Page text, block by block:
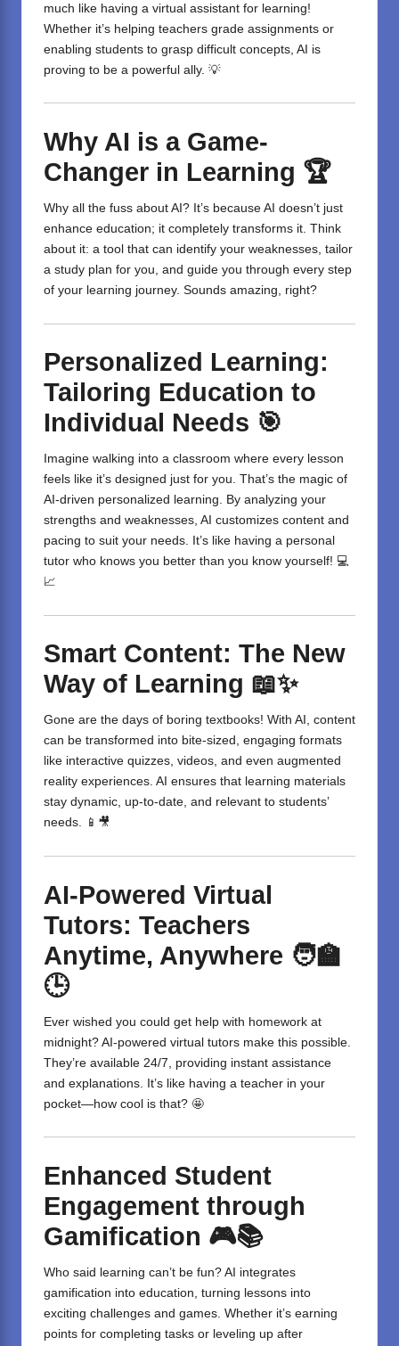
much like having a virtual assistant for learning!
Whether it’s helping teachers grade assignments or
enabling students to grasp difficult concepts, AI is
proving to be a powerful ally. 💡
Why AI is a Game-
Changer in Learning 🏆
Why all the fuss about AI? It’s because AI doesn’t just
enhance education; it completely transforms it. Think
about it: a tool that can identify your weaknesses, tailor
a study plan for you, and guide you through every step
of your learning journey. Sounds amazing, right?
Personalized Learning:
Tailoring Education to
Individual Needs 🎯
Imagine walking into a classroom where every lesson
feels like it’s designed just for you. That’s the magic of
AI-driven personalized learning. By analyzing your
strengths and weaknesses, AI customizes content and
pacing to suit your needs. It’s like having a personal
tutor who knows you better than you know yourself! 💻
📈
Smart Content: The New
Way of Learning 📖✨
Gone are the days of boring textbooks! With AI, content
can be transformed into bite-sized, engaging formats
like interactive quizzes, videos, and even augmented
reality experiences. AI ensures that learning materials
stay dynamic, up-to-date, and relevant to students’
needs. 📱🎥
AI-Powered Virtual
Tutors: Teachers
Anytime, Anywhere 🧑‍🏫
🕒
Ever wished you could get help with homework at
midnight? AI-powered virtual tutors make this possible.
They’re available 24/7, providing instant assistance
and explanations. It’s like having a teacher in your
pocket—how cool is that? 🤩
Enhanced Student
Engagement through
Gamification 🎮📚
Who said learning can’t be fun? AI integrates
gamification into education, turning lessons into
exciting challenges and games. Whether it’s earning
points for completing tasks or leveling up after